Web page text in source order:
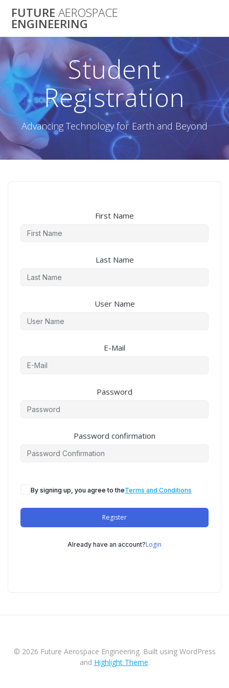
to
FUTURE AEROSPACE
ENGINEERING
Student
Registration
Advancing Technology for Earth and Beyond
First Name
Last Name
User Name
E-Mail
Password
Password confirmation
By signing up, you agree to theTerms and Conditions
Register
Already have an account?Login
© 2026 Future Aerospace Engineering. Built using WordPress
and Highlight Theme.